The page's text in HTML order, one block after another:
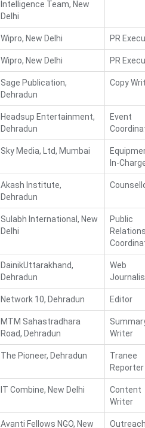
Intelligence Team, New
Delhi
Wipro, New Delhi PR
Wipro, New Delhi PR
Sage Publication,
Dehradun
Copy
Headsup Entertainment,
Dehradun
Event
Sky Media, Ltd, Mumbai
In-
Akash Institute,
Dehradun
Sulabh International, New
Delhi
Public
DainikUttarakhand,
Dehradun
Web
Network 10, Dehradun Editor
MTM Sahastradhara
Road, Dehradun
Writer
The Pioneer, Dehradun
Tranee
Reporter
IT Combine, New Delhi
Content
Writer
Avanti Fellows NGO, New